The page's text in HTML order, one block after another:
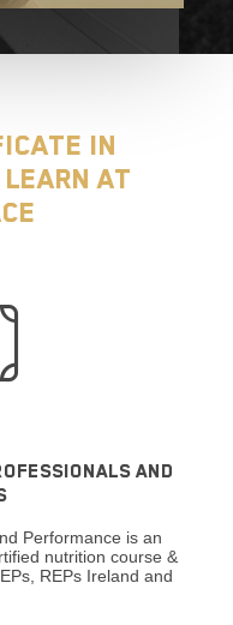
in
learn at
AND
Performance is an
nutrition course &
REPs Ireland and